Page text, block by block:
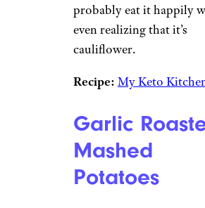
probably eat it happily
even realizing that it’s
cauliflower.
Recipe: My Keto
Garlic
Mashed
Potatoes